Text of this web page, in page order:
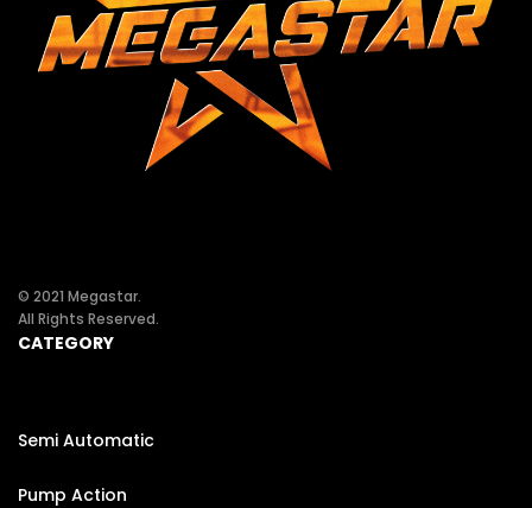
© 2021 Megastar.
All Rights Reserved.
CATEGORY
Semi Automatic
Pump Action